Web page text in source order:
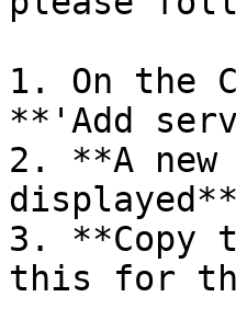
1. On the
**'Add
2. **A new
3. **Copy
this for